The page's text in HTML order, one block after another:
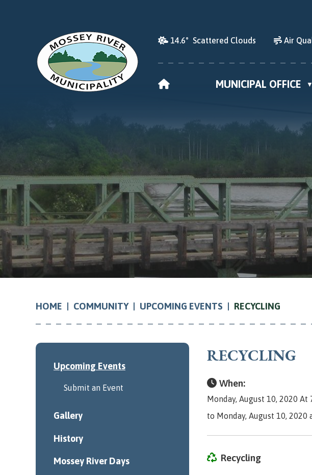
14.6° Scattered Clouds Air
HOME MUNICIPAL OFFICE ▼
HOME COMMUNITY UPCOMING EVENTS RECYCLING
RECYCLING
When:
Monday, August 10, 2020 At
to Monday, August 10, 2020
Recycling
Upcoming Events
Submit an Event
Gallery
History
Mossey River Days